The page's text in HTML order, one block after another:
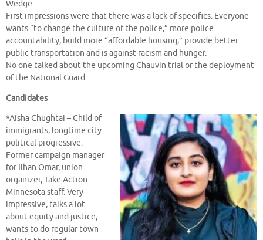
Wedge.
First impressions were that there was a lack of specifics. Everyone
wants “to change the culture of the police,” more police
accountability, build more “affordable housing,” provide better
public transportation and is against racism and hunger.
No one talked about the upcoming Chauvin trial or the deployment
of the National Guard.
Candidates
*Aisha Chughtai – Child of
immigrants, longtime city
political progressive.
Former campaign manager
for Ilhan Omar, union
organizer, Take Action
Minnesota staff. Very
impressive, talks a lot
about equity and justice,
wants to do regular town